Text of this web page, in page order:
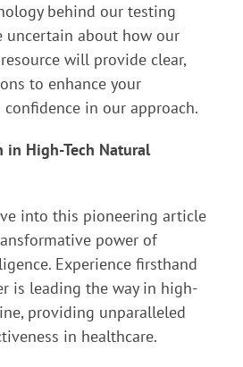
behind our testing
uncertain about how our
will provide clear,
to enhance your
in our approach.
in High-Tech Natural
into this pioneering article
power of
Experience firsthand
is leading the way in high-
providing unparalleled
in healthcare.